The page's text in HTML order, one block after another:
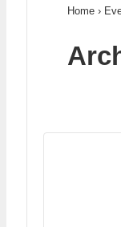
Home ›